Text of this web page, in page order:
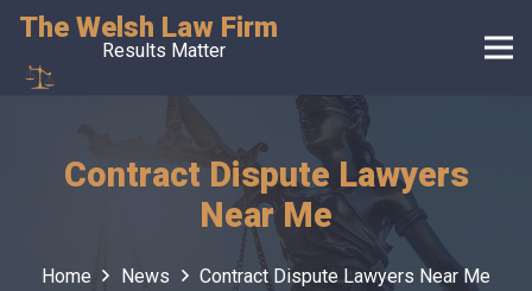
The Welsh Law Firm
Results Matter
Contract Dispute Lawyers
Near Me
Home News Contract Dispute Lawyers Near Me